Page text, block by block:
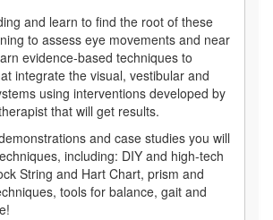
and learn to find the root of these
to assess eye movements and near
evidence-based techniques to
integrate the visual, vestibular and
using interventions developed by
that will get results.
and case studies you will
including: DIY and high-tech
String and Hart Chart, prism and
tools for balance, gait and